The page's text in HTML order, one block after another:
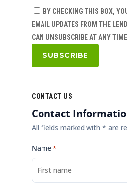
BY CHECKING THIS BOX,
EMAIL UPDATES FROM THE
CAN UNSUBSCRIBE AT ANY
CONTACT US
Contact
All fields marked with * are
Name*